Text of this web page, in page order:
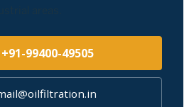
+91-99400-49505